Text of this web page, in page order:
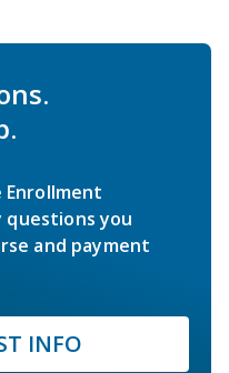
Enrollment
questions you
and payment
INFO